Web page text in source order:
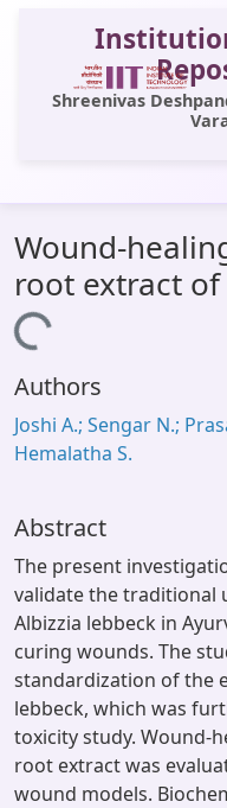
Shreenivas
All of DSpace
Statistics
OPAC
Window (ERMS)
Wound-
root extract
Loading...
Authors
Joshi A.; Sengar N.;
Hemalatha S.
Abstract
The present
validate the traditional
Albizzia lebbeck in
curing wounds. The
standardization of the
lebbeck, which was
toxicity study. Wound-
root extract was
wound models.